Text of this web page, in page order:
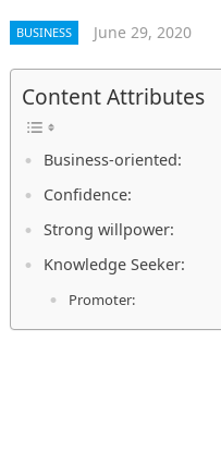
BUSINESS June 29, 2020
Content Attributes
Business-oriented:
Confidence:
Strong willpower:
Knowledge Seeker:
Promoter: